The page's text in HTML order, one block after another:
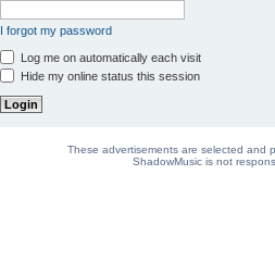
I forgot my password
Log me on automatically each visit
Hide my online status this session
These advertisements are selected and
ShadowMusic is not